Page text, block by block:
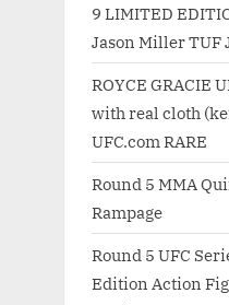
9 LIMITED
Jason Miller TUF
ROYCE GRACIE
with real cloth
UFC.com RARE
Round 5 MMA
Rampage
Round 5 UFC
Edition Action